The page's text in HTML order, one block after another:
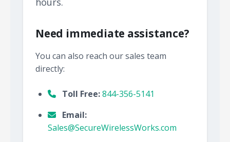
Need immediate assistance?
You can also reach our sales team
directly:
Toll Free:844-356-5141
Email:
Sales@SecureWirelessWorks.com